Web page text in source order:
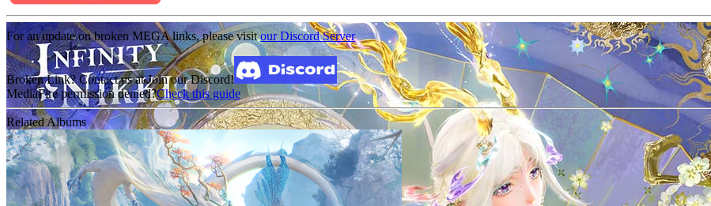
For an update on broken MEGA links, please visitour Discord Server
Broken Link? Contact us at Join our Discord!
MediaFire permission denied?Check this guide
Related Albums